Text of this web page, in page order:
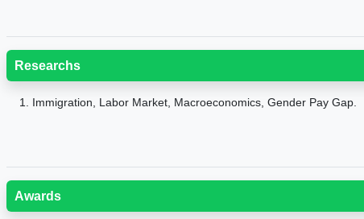
Researchs
1. Immigration, Labor Market, Macroeconomics, Gender Pay Gap.
Awards